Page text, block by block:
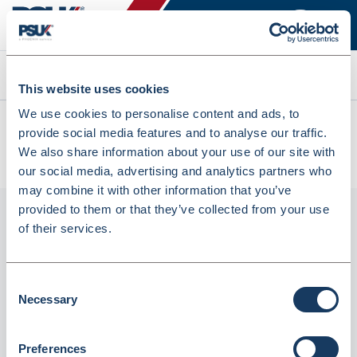
This website uses cookies
We use cookies to personalise content and ads, to
provide social media features and to analyse our traffic.
We also share information about your use of our site with
our social media, advertising and analytics partners who
may combine it with other information that you’ve
provided to them or that they’ve collected from your use
of their services.
Selection
Necessary
Preferences
Search
All products
Fortuna Paper Prescription Bags279x51x88mm (1000Pcs)
OR40 (INRX40FW)